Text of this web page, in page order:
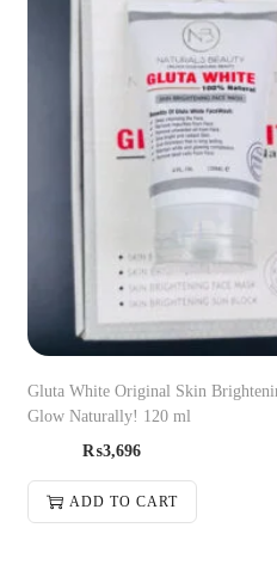
Gluta White Original Skin
Glow Naturally! 120 ml
₨3,696
ADD TO CART